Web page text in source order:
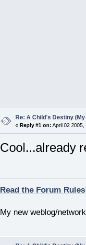
Re: A Child's Destiny
« Reply #1 on: April 02 2005,
Cool...already
Read the Forum
My new weblog/